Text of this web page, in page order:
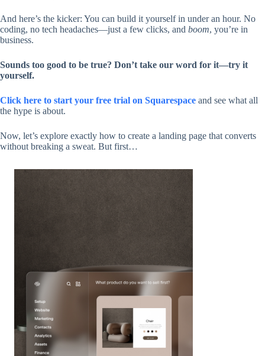
And here’s the kicker: You can build it yourself in under an hour. No
coding, no tech headaches—just a few clicks, and boom, you’re in
business.
Sounds too good to be true? Don’t take our word for it—try it
yourself.
Click here to start your free trial on Squarespace and see what all
the hype is about.
Now, let’s explore exactly how to create a landing page that converts
without breaking a sweat. But first…